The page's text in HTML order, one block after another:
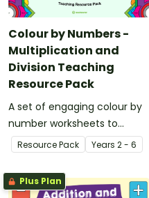
Colour by Numbers -
Multiplication and
Division Teaching
Resource Pack
A set of engaging colour by
number worksheets to
consolidate your students’
understanding of
multiplication and division
facts.
Resource Pack Years 2 - 6
Plus Plan